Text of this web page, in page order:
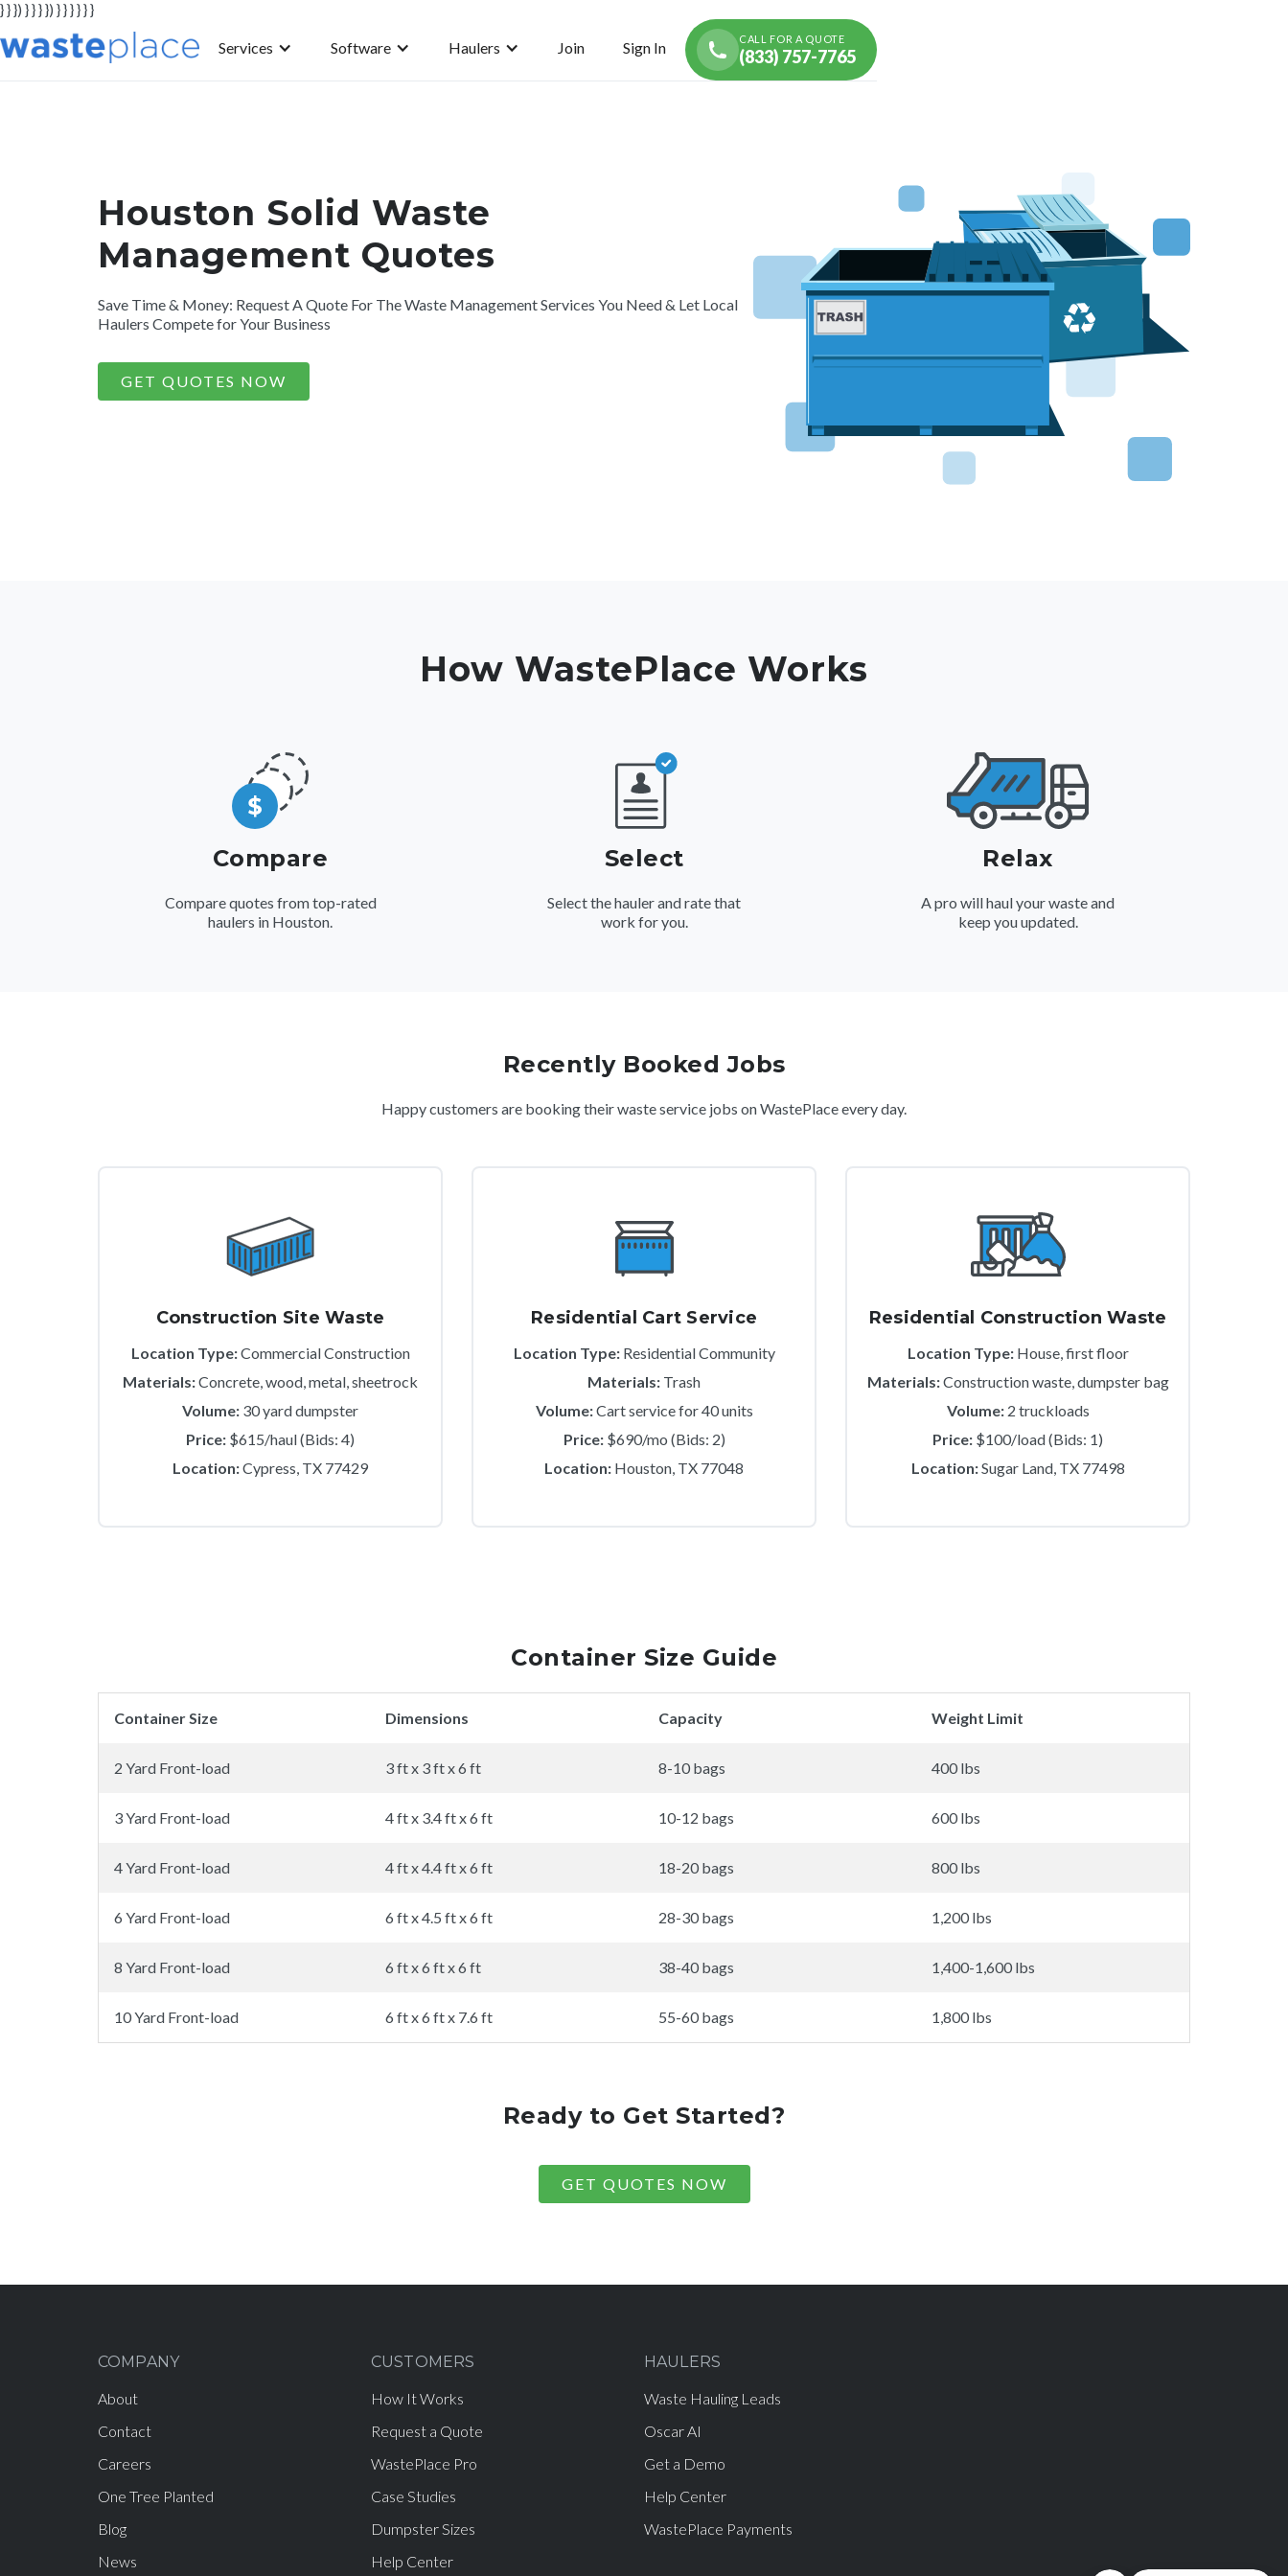
} } }) } } } }) } } } } } }
Services Software Haulers Join Sign In CALL FOR A QUOTE
(833) 757-7765
Houston Solid Waste
Management Quotes
Save Time & Money: Request A Quote For The Waste Management Services You Need & Let Local
Haulers Compete for Your Business
GET QUOTES NOW
How WastePlace Works
Compare
Compare quotes from top-rated
haulers in Houston.
Select
Select the hauler and rate that
work for you.
Relax
A pro will haul your waste and
keep you updated.
Recently Booked Jobs
Happy customers are booking their waste service jobs on WastePlace every day.
Construction Site Waste
Location Type:Commercial Construction
Materials:Concrete, wood, metal, sheetrock
Volume: 30 yard dumpster
Price: $615/haul (Bids: 4)
Location:Cypress, TX 77429
Residential Cart Service
Location Type:Residential Community
Materials: Trash
Volume:Cart service for 40 units
Price:$690/mo (Bids: 2)
Location: Houston, TX 77048
Residential Construction Waste
Location Type:House, first floor
Materials:Construction waste, dumpster bag
Volume:2 truckloads
Price: $100/load (Bids: 1)
Location:Sugar Land, TX 77498
Container Size Guide
Container Size Dimensions Capacity Weight Limit
2 Yard Front-load 3 ft x 3 ft x 6 ft 8-10 bags 400 lbs
3 Yard Front-load 4 ft x 3.4 ft x 6 ft 10-12 bags 600 lbs
4 Yard Front-load 4 ft x 4.4 ft x 6 ft 18-20 bags 800 lbs
6 Yard Front-load 6 ft x 4.5 ft x 6 ft 28-30 bags 1,200 lbs
8 Yard Front-load 6 ft x 6 ft x 6 ft 38-40 bags 1,400-1,600 lbs
10 Yard Front-load 6 ft x 6 ft x 7.6 ft 55-60 bags 1,800 lbs
Ready to Get Started?
GET QUOTES NOW
COMPANY
About
Contact
Careers
One Tree Planted
Blog
News
CUSTOMERS
How It Works
Request a Quote
WastePlace Pro
Case Studies
Dumpster Sizes
Help Center
HAULERS
Waste Hauling Leads
Oscar AI
Get a Demo
Help Center
WastePlace Payments